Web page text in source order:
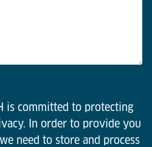
is committed to protecting
In order to provide you
need to store and process